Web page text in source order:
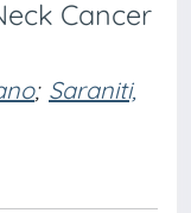
Cancer
; Saraniti,